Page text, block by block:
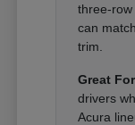
three-row
can
trim.
Great
drivers
Acura